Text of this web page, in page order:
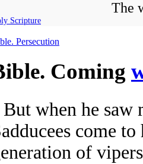
The
Scripture
Persecution
Coming
But when he saw
come
of